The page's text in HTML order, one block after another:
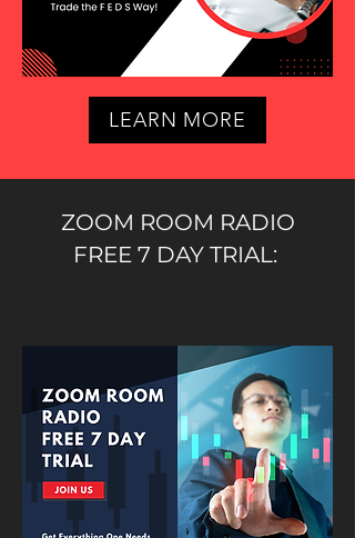
LEARN MORE
ZOOM ROOM RADIO
FREE 7 DAY TRIAL: